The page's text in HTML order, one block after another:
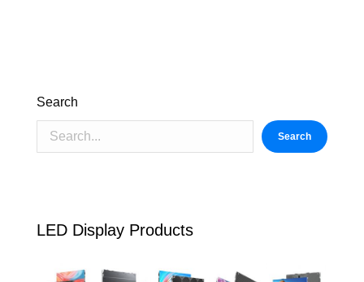
Search
Search
LED Display Products